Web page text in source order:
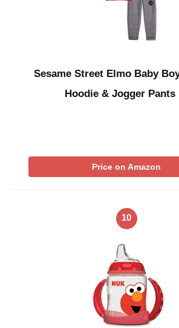
Sesame Street Elmo Baby
Hoodie & Jogger
Price on Amazon
10